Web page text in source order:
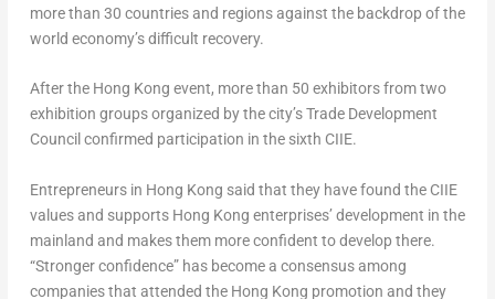
more than 30 countries and regions against the backdrop of the
world economy’s difficult recovery.
After the Hong Kong event, more than 50 exhibitors from two
exhibition groups organized by the city’s Trade Development
Council confirmed participation in the sixth CIIE.
Entrepreneurs in Hong Kong said that they have found the CIIE
values and supports Hong Kong enterprises’ development in the
mainland and makes them more confident to develop there.
“Stronger confidence” has become a consensus among
companies that attended the Hong Kong promotion and they